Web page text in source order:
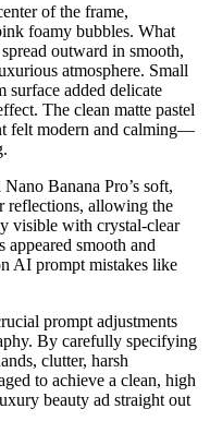
of the frame,
foamy bubbles. What
outward in smooth,
atmosphere. Small
surface added delicate
The clean matte pastel
felt modern and calming—
Banana Pro’s soft,
reflections, allowing the
visible with crystal-clear
appeared smooth and
AI prompt mistakes like
prompt adjustments
By carefully specifying
clutter, harsh
to achieve a clean, high
beauty ad straight out